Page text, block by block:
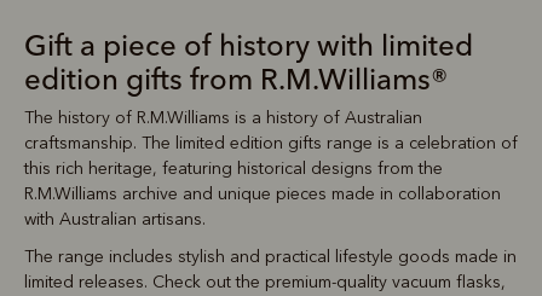
Gift a piece of history with limited
edition gifts from R.M.Williams®
The history of R.M.Williams is a history of Australian
craftsmanship. The limited edition gifts range is a celebration of
this rich heritage, featuring historical designs from the
R.M.Williams archive and unique pieces made in collaboration
with Australian artisans.
The range includes stylish and practical lifestyle goods made in
limited releases. Check out the premium-quality vacuum flasks,